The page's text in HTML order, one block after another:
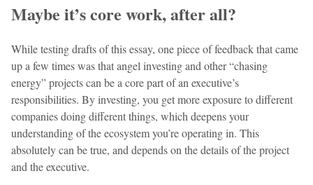
Maybe it’s core work, after all?
While testing drafts of this essay, one piece of feedback that came
up a few times was that angel investing and other “chasing
energy” projects can be a core part of an executive’s
responsibilities. By investing, you get more exposure to different
companies doing different things, which deepens your
understanding of the ecosystem you’re operating in. This
absolutely can be true, and depends on the details of the project
and the executive.